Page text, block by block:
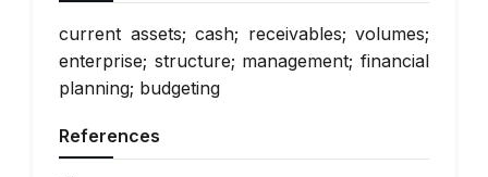
current assets; cash; receivables; volumes;
enterprise; structure; management; financial
planning; budgeting
References